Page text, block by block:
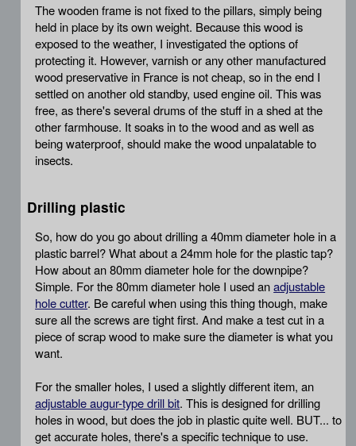
The wooden frame is not fixed to the pillars, simply being
held in place by its own weight. Because this wood is
exposed to the weather, I investigated the options of
protecting it. However, varnish or any other manufactured
wood preservative in France is not cheap, so in the end I
settled on another old standby, used engine oil. This was
free, as there's several drums of the stuff in a shed at the
other farmhouse. It soaks in to the wood and as well as
being waterproof, should make the wood unpalatable to
insects.
Drilling plastic
So, how do you go about drilling a 40mm diameter hole in a
plastic barrel? What about a 24mm hole for the plastic tap?
How about an 80mm diameter hole for the downpipe?
Simple. For the 80mm diameter hole I used anadjustable
hole cutter. Be careful when using this thing though, make
sure all the screws are tight first. And make a test cut in a
piece of scrap wood to make sure the diameter is what you
want.
For the smaller holes, I used a slightly different item, an
adjustable augur-type drill bit. This is designed for drilling
holes in wood, but does the job in plastic quite well. BUT... to
get accurate holes, there's a specific technique to use.